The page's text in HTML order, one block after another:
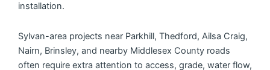
installation.
Sylvan-area projects near Parkhill, Thedford, Ailsa Craig,
Nairn, Brinsley, and nearby Middlesex County roads
often require extra attention to access, grade, water flow,